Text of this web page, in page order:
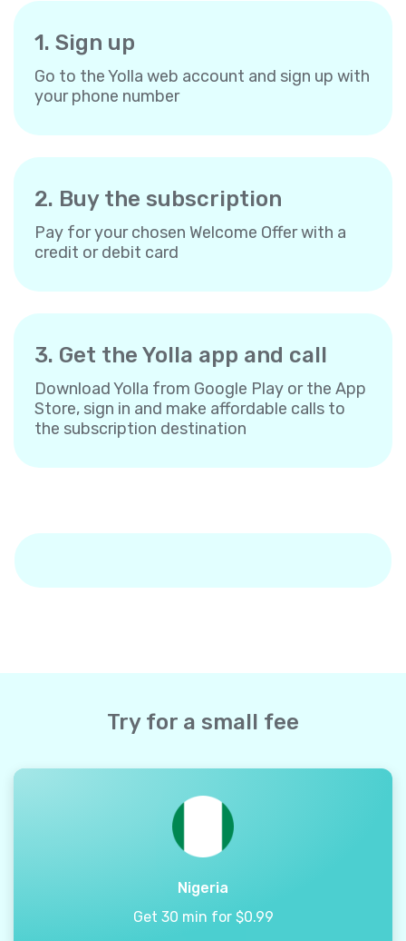
1. Sign up
Go to the Yolla web account and sign up with
your phone number
2. Buy the subscription
Pay for your chosen Welcome Offer with a
credit or debit card
3. Get the Yolla app and call
Download Yolla from Google Play or the App
Store, sign in and make affordable calls to
the subscription destination
Try for a small fee
Nigeria
Get 30 min for $0.99